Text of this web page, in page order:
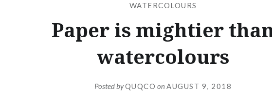
WATERCOLOURS
Paper is mightier
watercolours
Posted byQUQCO onAUGUST 9, 2018